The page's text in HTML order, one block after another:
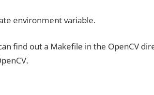
environment variable.
find out a Makefile in the OpenCV